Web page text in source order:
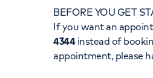
BEFORE YOU GET
If you want an
4344instead of
appointment, please